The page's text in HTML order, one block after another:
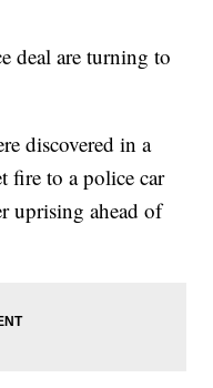
deal are turning to
discovered in a
fire to a police car
uprising ahead of